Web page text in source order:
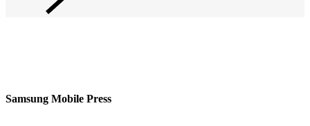
Samsung Mobile Press